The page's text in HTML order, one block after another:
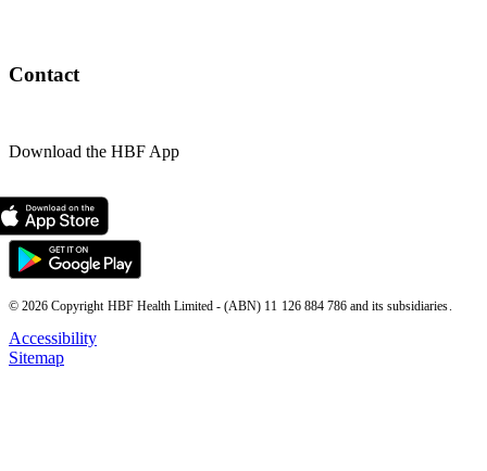
Contact
Download the HBF App
© 2026 Copyright HBF Health Limited - (ABN) 11 126 884 786 and its subsidiaries.
Accessibility
Sitemap